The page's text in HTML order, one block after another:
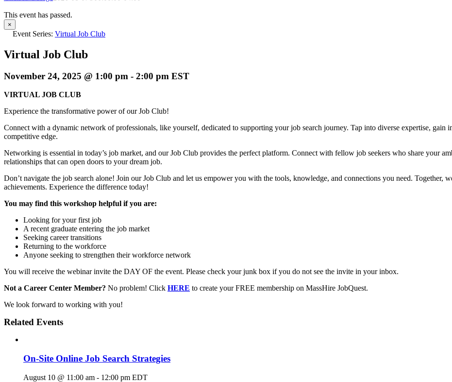
This event has passed.
×
Event Series: Virtual Job Club
Virtual Job Club
November 24, 2025 @ 1:00 pm - 2:00 pm EST
VIRTUAL JOB CLUB
Experience the transformative power of our Job Club!
Connect with a dynamic network of professionals, like yourself, dedicated to supporting your job search journey. Tap into diverse expertise, gain
competitive edge.
Networking is essential in today’s job market, and our Job Club provides the perfect platform. Connect with fellow job seekers who share your
relationships that can open doors to your dream job.
Don’t navigate the job search alone! Join our Job Club and let us empower you with the tools, knowledge, and connections you need. Together,
achievements. Experience the difference today!
You may find this workshop helpful if you are:
Looking for your first job
A recent graduate entering the job market
Seeking career transitions
Returning to the workforce
Anyone seeking to strengthen their workforce network
You will receive the webinar invite the DAY OF the event. Please check your junk box if you do not see the invite in your inbox.
Not a Career Center Member? No problem! Click HERE to create your FREE membership on MassHire JobQuest.
We look forward to working with you!
Related Events
On-Site Online Job Search Strategies
August 10 @ 11:00 am - 12:00 pm EDT